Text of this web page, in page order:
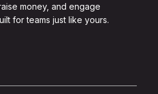
money, and engage
for teams just like yours.